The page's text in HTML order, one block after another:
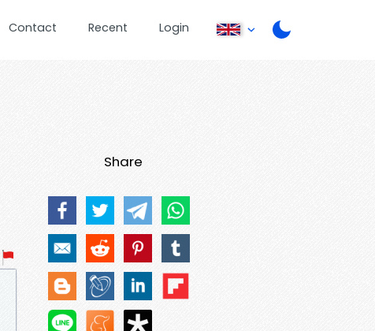
Contact Recent Login
Share